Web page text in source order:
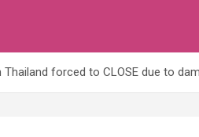
forced to CLOSE due to